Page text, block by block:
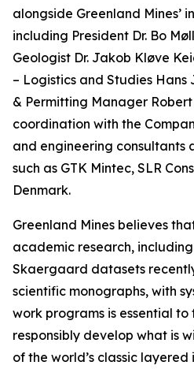
alongside Greenland Mines’
including President Dr. Bo
Geologist Dr. Jakob Kløve
– Logistics and Studies Hans
& Permitting Manager
coordination with the
and engineering consultants
such as GTK Mintec, SLR
Denmark.
Greenland Mines believes
academic research,
Skaergaard datasets
scientific monographs, with
work programs is essential
responsibly develop what is
of the world’s classic layered